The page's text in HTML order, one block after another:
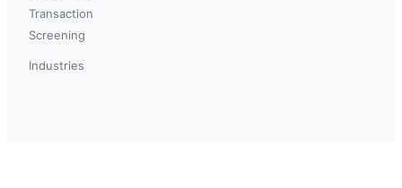
Transaction
Screening
Industries